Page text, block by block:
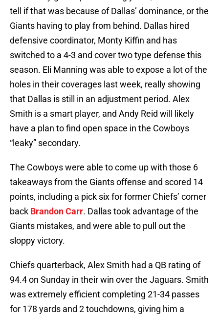
tell if that was because of Dallas’ dominance, or the
Giants having to play from behind. Dallas hired
defensive coordinator, Monty Kiffin and has
switched to a 4-3 and cover two type defense this
season. Eli Manning was able to expose a lot of the
holes in their coverages last week, really showing
that Dallas is still in an adjustment period. Alex
Smith is a smart player, and Andy Reid will likely
have a plan to find open space in the Cowboys
“leaky” secondary.
The Cowboys were able to come up with those 6
takeaways from the Giants offense and scored 14
points, including a pick six for former Chiefs’ corner
back Brandon Carr. Dallas took advantage of the
Giants mistakes, and were able to pull out the
sloppy victory.
Chiefs quarterback, Alex Smith had a QB rating of
94.4 on Sunday in their win over the Jaguars. Smith
was extremely efficient completing 21-34 passes
for 178 yards and 2 touchdowns, giving him a